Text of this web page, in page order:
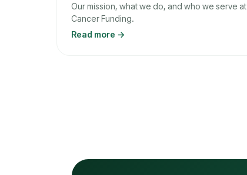
Our mission, what we do, and who we serve at
Cancer Funding.
Read more →